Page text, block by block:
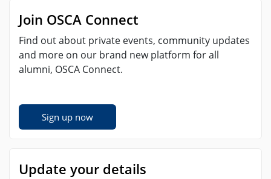
Join OSCA Connect
Find out about private events, community updates
and more on our brand new platform for all
alumni, OSCA Connect.
Sign up now
Update your details